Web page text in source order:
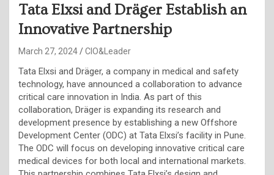
Tata Elxsi and Dräger Establish an
Innovative Partnership
March 27, 2024 CIO&Leader
Tata Elxsi and Dräger, a company in medical and safety
technology, have announced a collaboration to advance
critical care innovation in India. As part of this
collaboration, Dräger is expanding its research and
development presence by establishing a new Offshore
Development Center (ODC) at Tata Elxsi’s facility in Pune.
The ODC will focus on developing innovative critical care
medical devices for both local and international markets.